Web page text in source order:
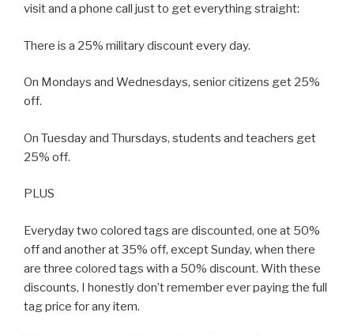
visit and a phone call just to get everything straight:
There is a 25% military discount every day.
On Mondays and Wednesdays, senior citizens get 25%
off.
On Tuesday and Thursdays, students and teachers get
25% off.
PLUS
Everyday two colored tags are discounted, one at 50%
off and another at 35% off, except Sunday, when there
are three colored tags with a 50% discount. With these
discounts, I honestly don’t remember ever paying the full
tag price for any item.